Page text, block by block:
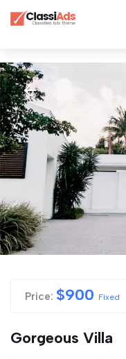
Price: $900 Fixed
Gorgeous Villa